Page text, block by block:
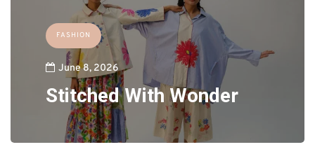
FASHION
June 8, 2026
Stitched With Wonder